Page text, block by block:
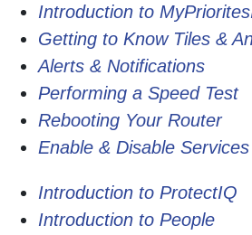
Introduction to
Getting to Know Tiles &
Alerts & Notifications
Performing a Speed Test
Rebooting Your Router
Enable & Disable Services
Introduction to ProtectIQ
Introduction to People